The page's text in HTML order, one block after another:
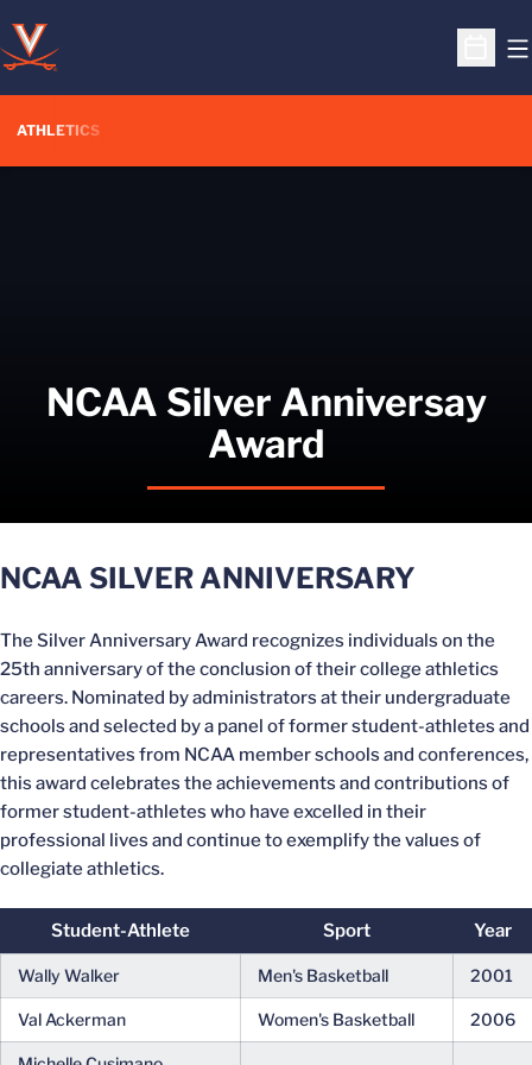
Open
ATHLETICS
NCAA Silver Anniversay
Award
NCAA SILVER ANNIVERSARY
The Silver Anniversary Award recognizes individuals on the
25th anniversary of the conclusion of their college athletics
careers. Nominated by administrators at their undergraduate
schools and selected by a panel of former student-athletes and
representatives from NCAA member schools and conferences,
this award celebrates the achievements and contributions of
former student-athletes who have excelled in their
professional lives and continue to exemplify the values of
collegiate athletics.
Student-Athlete Sport Year
Wally Walker Men's Basketball 2001
Val Ackerman Women's Basketball 2006